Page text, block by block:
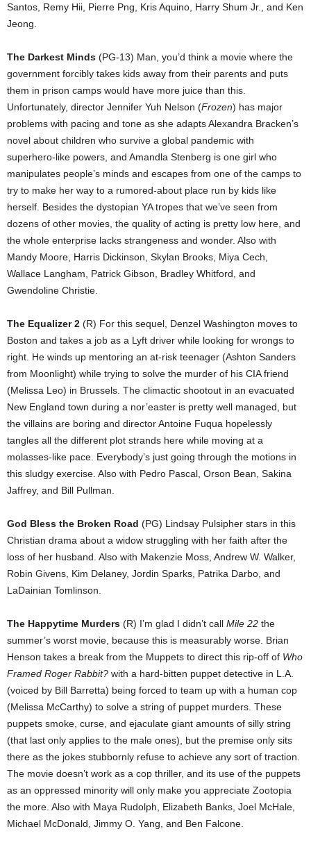
Santos, Remy Hii, Pierre Png, Kris Aquino, Harry Shum Jr., and Ken
Jeong.
The Darkest Minds (PG-13) Man, you’d think a movie where the
government forcibly takes kids away from their parents and puts
them in prison camps would have more juice than this.
Unfortunately, director Jennifer Yuh Nelson (Frozen) has major
problems with pacing and tone as she adapts Alexandra Bracken’s
novel about children who survive a global pandemic with
superhero-like powers, and Amandla Stenberg is one girl who
manipulates people’s minds and escapes from one of the camps to
try to make her way to a rumored-about place run by kids like
herself. Besides the dystopian YA tropes that we’ve seen from
dozens of other movies, the quality of acting is pretty low here, and
the whole enterprise lacks strangeness and wonder. Also with
Mandy Moore, Harris Dickinson, Skylan Brooks, Miya Cech,
Wallace Langham, Patrick Gibson, Bradley Whitford, and
Gwendoline Christie.
The Equalizer 2 (R) For this sequel, Denzel Washington moves to
Boston and takes a job as a Lyft driver while looking for wrongs to
right. He winds up mentoring an at-risk teenager (Ashton Sanders
from Moonlight) while trying to solve the murder of his CIA friend
(Melissa Leo) in Brussels. The climactic shootout in an evacuated
New England town during a nor’easter is pretty well managed, but
the villains are boring and director Antoine Fuqua hopelessly
tangles all the different plot strands here while moving at a
molasses-like pace. Everybody’s just going through the motions in
this sludgy exercise. Also with Pedro Pascal, Orson Bean, Sakina
Jaffrey, and Bill Pullman.
God Bless the Broken Road (PG) Lindsay Pulsipher stars in this
Christian drama about a widow struggling with her faith after the
loss of her husband. Also with Makenzie Moss, Andrew W. Walker,
Robin Givens, Kim Delaney, Jordin Sparks, Patrika Darbo, and
LaDainian Tomlinson.
The Happytime Murders (R) I’m glad I didn’t call Mile 22 the
summer’s worst movie, because this is measurably worse. Brian
Henson takes a break from the Muppets to direct this rip-off of Who
Framed Roger Rabbit? with a hard-bitten puppet detective in L.A.
(voiced by Bill Barretta) being forced to team up with a human cop
(Melissa McCarthy) to solve a string of puppet murders. These
puppets smoke, curse, and ejaculate giant amounts of silly string
(that last only applies to the male ones), but the premise only sits
there as the jokes stubbornly refuse to achieve any sort of traction.
The movie doesn’t work as a cop thriller, and its use of the puppets
as an oppressed minority will only make you appreciate Zootopia
the more. Also with Maya Rudolph, Elizabeth Banks, Joel McHale,
Michael McDonald, Jimmy O. Yang, and Ben Falcone.